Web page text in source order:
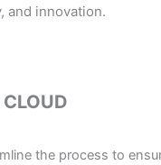
and innovation.
the process to